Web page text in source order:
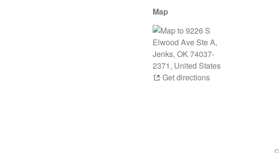
Map
Get directions